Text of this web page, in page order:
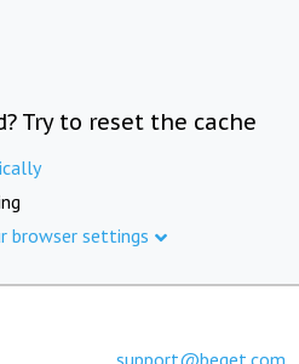
Try to reset the cache
browser settings
support@beget.com